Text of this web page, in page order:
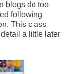
blogs do too
following
This class
a little later